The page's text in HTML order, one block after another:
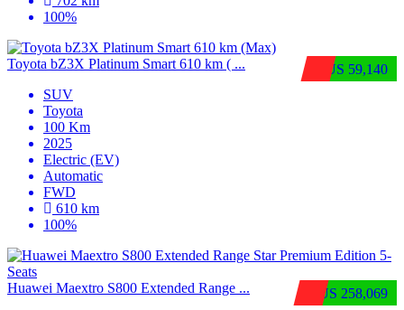
100%
$US 59,140
Toyota bZ3X Platinum Smart 610 km ( ...
SUV
Toyota
100 Km
2025
Electric (EV)
Automatic
FWD
610 km
100%
$US 258,069
Huawei Maextro S800 Extended Range ...